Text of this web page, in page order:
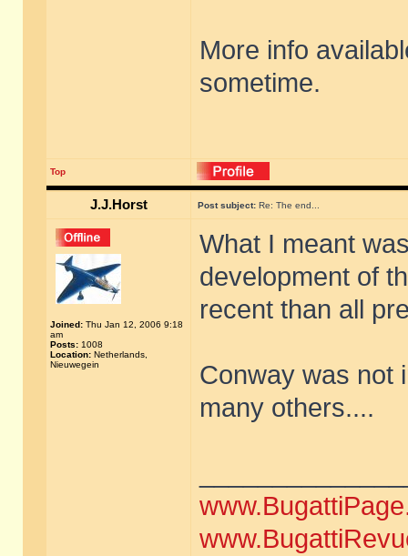
More info
sometime.
Top
J.J.Horst Post subject: Re: The end...
Joined: Thu Jan 12, 2006 9:18
am
Posts: 1008
Location: Netherlands,
Nieuwegein
What I meant
development of
recent than all
Conway was not
many others....